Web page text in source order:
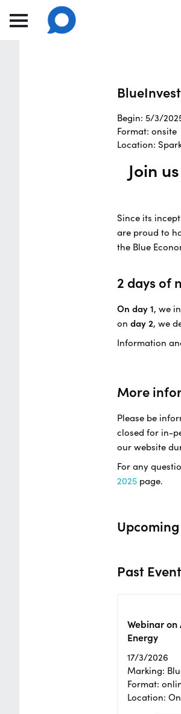
Begin: 5/3/
Format: onsite
Location:
Join
Since its
are proud to
the Blue
2 days of
On day 1, we
on day 2, we
Information
More
Please be
closed for in-
our website
For any
2025page.
Past
Webinar on
Energy
17/3/2026
Marking:
Format:
Location: